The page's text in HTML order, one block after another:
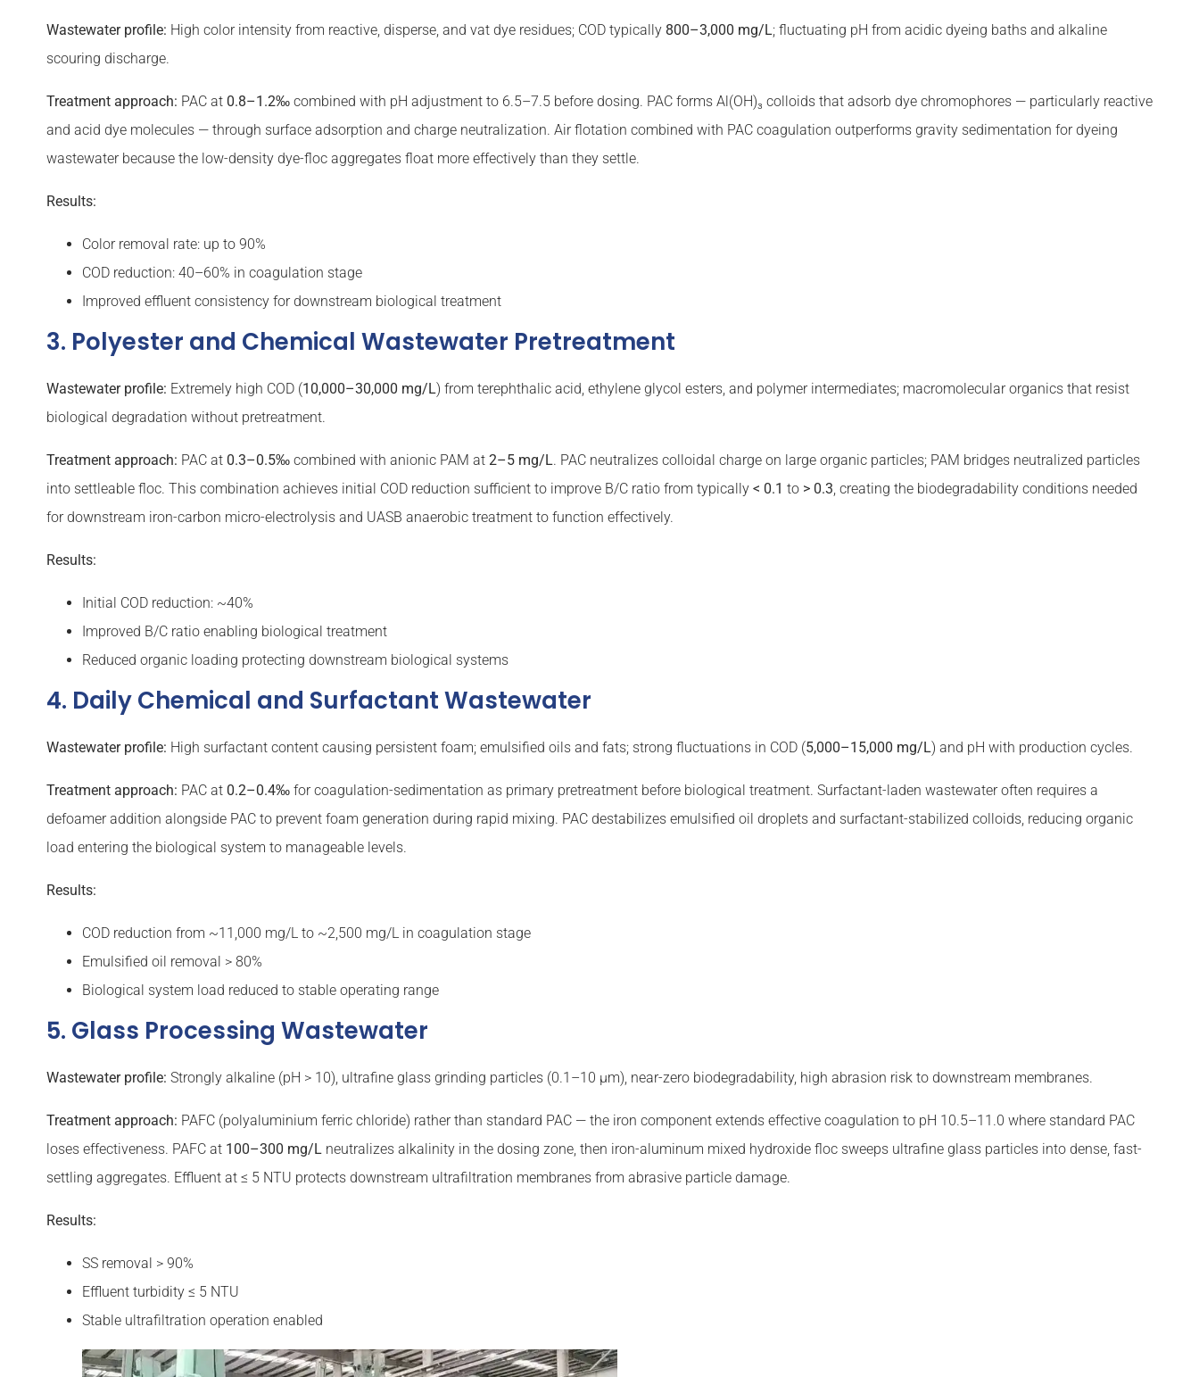
Wastewater profile: High color intensity from reactive, disperse, and vat dye residues; COD typically 800–3,000 mg/L; fluctuating pH from acidic dyeing baths and alkaline
scouring discharge.
Treatment approach: PAC at 0.8–1.2‰ combined with pH adjustment to 6.5–7.5 before dosing. PAC forms Al(OH)₃ colloids that adsorb dye chromophores — particularly reactive
and acid dye molecules — through surface adsorption and charge neutralization. Air flotation combined with PAC coagulation outperforms gravity sedimentation for dyeing
wastewater because the low-density dye-floc aggregates float more effectively than they settle.
Results:
Color removal rate: up to 90%
COD reduction: 40–60% in coagulation stage
Improved effluent consistency for downstream biological treatment
3. Polyester and Chemical Wastewater Pretreatment
Wastewater profile: Extremely high COD (10,000–30,000 mg/L) from terephthalic acid, ethylene glycol esters, and polymer intermediates; macromolecular organics that resist
biological degradation without pretreatment.
Treatment approach: PAC at 0.3–0.5‰ combined with anionic PAM at 2–5 mg/L. PAC neutralizes colloidal charge on large organic particles; PAM bridges neutralized particles
into settleable floc. This combination achieves initial COD reduction sufficient to improve B/C ratio from typically < 0.1 to > 0.3, creating the biodegradability conditions needed
for downstream iron-carbon micro-electrolysis and UASB anaerobic treatment to function effectively.
Results:
Initial COD reduction: ~40%
Improved B/C ratio enabling biological treatment
Reduced organic loading protecting downstream biological systems
4. Daily Chemical and Surfactant Wastewater
Wastewater profile: High surfactant content causing persistent foam; emulsified oils and fats; strong fluctuations in COD (5,000–15,000 mg/L) and pH with production cycles.
Treatment approach: PAC at 0.2–0.4‰ for coagulation-sedimentation as primary pretreatment before biological treatment. Surfactant-laden wastewater often requires a
defoamer addition alongside PAC to prevent foam generation during rapid mixing. PAC destabilizes emulsified oil droplets and surfactant-stabilized colloids, reducing organic
load entering the biological system to manageable levels.
Results:
COD reduction from ~11,000 mg/L to ~2,500 mg/L in coagulation stage
Emulsified oil removal > 80%
Biological system load reduced to stable operating range
5. Glass Processing Wastewater
Wastewater profile: Strongly alkaline (pH > 10), ultrafine glass grinding particles (0.1–10 µm), near-zero biodegradability, high abrasion risk to downstream membranes.
Treatment approach: PAFC (polyaluminium ferric chloride) rather than standard PAC — the iron component extends effective coagulation to pH 10.5–11.0 where standard PAC
loses effectiveness. PAFC at 100–300 mg/L neutralizes alkalinity in the dosing zone, then iron-aluminum mixed hydroxide floc sweeps ultrafine glass particles into dense, fast-
settling aggregates. Effluent at ≤ 5 NTU protects downstream ultrafiltration membranes from abrasive particle damage.
Results:
SS removal > 90%
Effluent turbidity ≤ 5 NTU
Stable ultrafiltration operation enabled